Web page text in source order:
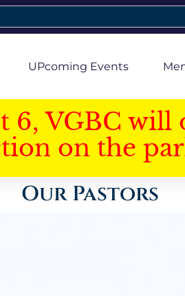
UPcoming Events
6, VGBC will
on the
Our Pastors